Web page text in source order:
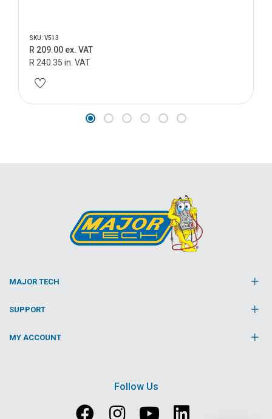
SKU: V513
R 209.00 ex. VAT
R 240.35 in. VAT
MAJOR TECH
SUPPORT
MY ACCOUNT
Follow Us